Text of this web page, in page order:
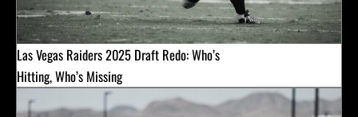
Las Vegas Raiders 2025 Draft Redo: Who’s
Hitting, Who’s Missing